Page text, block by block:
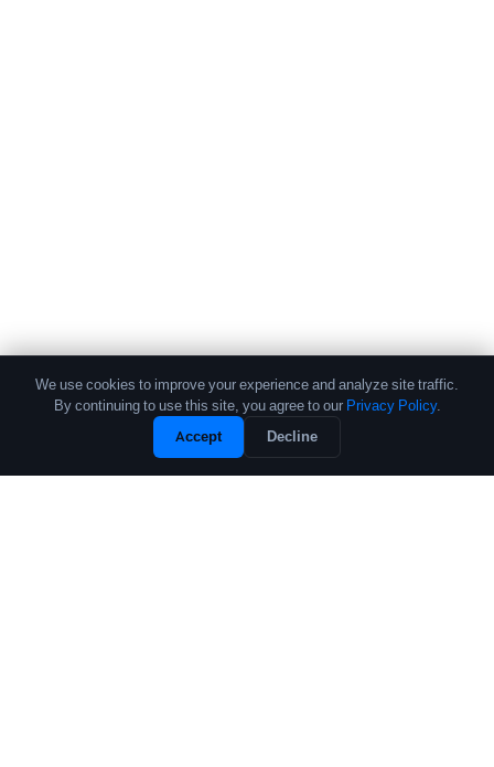
We use cookies to improve your experience and analyze site traffic.
By continuing to use this site, you agree to our Privacy Policy.
Accept
Decline